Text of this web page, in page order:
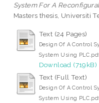
System For A
Masters thesis, Universiti
Text (24 Pages)
Design Of A Control
System Using
Download (719kB)
Text (Full Text)
Design Of A Control
System Using